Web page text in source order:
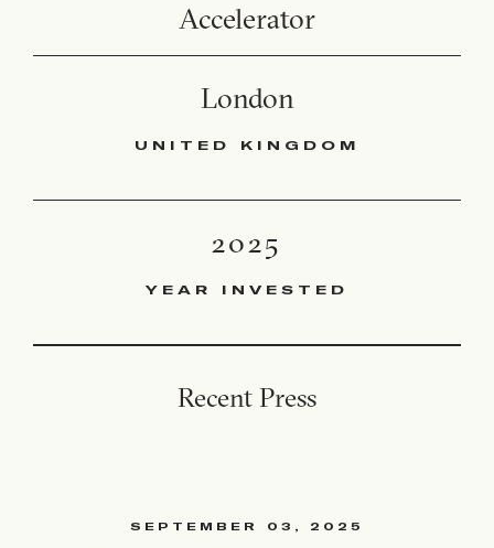
Accelerator
London
UNITED KINGDOM
2025
YEAR INVESTED
Recent Press
SEPTEMBER 03, 2025